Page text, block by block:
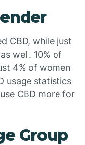
CBD, while just
well. 10% of
4% of women
usage statistics
CBD more for
Group